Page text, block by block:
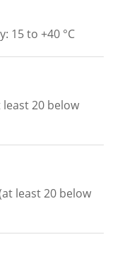
15 to +40 °C
20 below
least 20 below